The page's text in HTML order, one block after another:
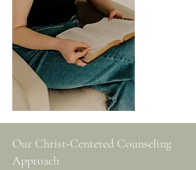
Our Christ-Centered Counseling
Approach